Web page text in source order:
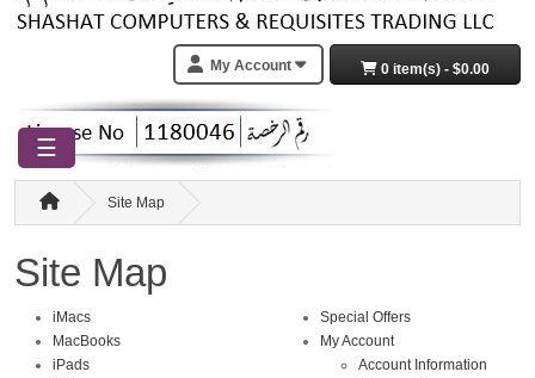
0 item(s) - $0.00
My Account
☰
Site Map
Site Map
iMacs
MacBooks
iPads
Special Offers
My Account
Account Information